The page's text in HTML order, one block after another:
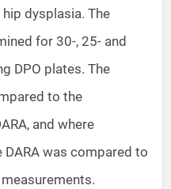
dysplasia. The
for 30-, 25- and
DPO plates. The
to the
and where
was compared to